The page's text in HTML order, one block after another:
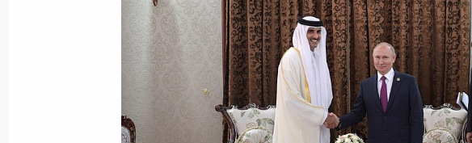
Meeting with Emir of Qatar Tamim bin Hamad Al Thani
July 15, 2018, 14:00
Russia hands over World Cup host mantle to Qatar